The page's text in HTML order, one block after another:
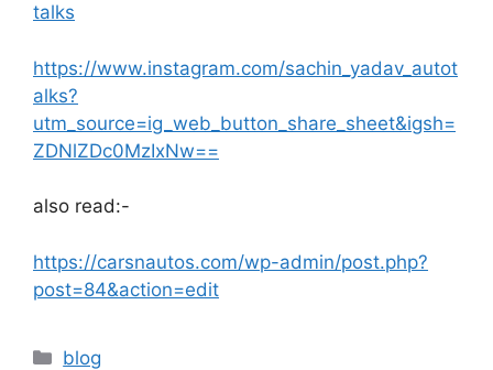
talks
https://www.instagram.com/sachin_yadav_autot
alks?
utm_source=ig_web_button_share_sheet&igsh=
ZDNlZDc0MzIxNw==
also read:-
https://carsnautos.com/wp-admin/post.php?
post=84&action=edit
Categories
blog